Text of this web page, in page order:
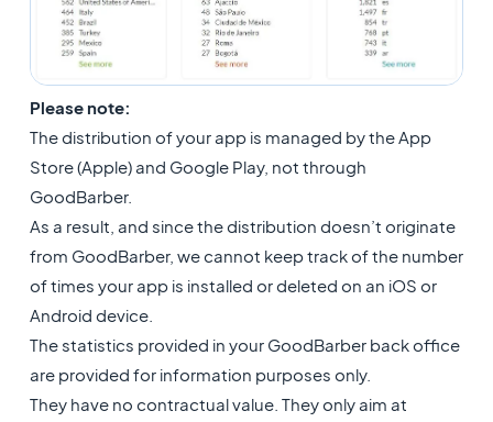
Please note:
The distribution of your app is managed by the App
Store (Apple) and Google Play, not through
GoodBarber.
As a result, and since the distribution doesn’t originate
from GoodBarber, we cannot keep track of the number
of times your app is installed or deleted on an iOS or
Android device.
The statistics provided in your GoodBarber back office
are provided for information purposes only.
They have no contractual value. They only aim at